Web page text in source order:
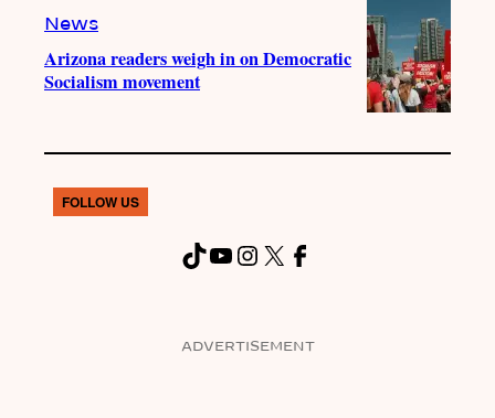
News
Arizona readers weigh in on Democratic
Socialism movement
FOLLOW US
TikTok YouTube Instagram X Facebook
ADVERTISEMENT